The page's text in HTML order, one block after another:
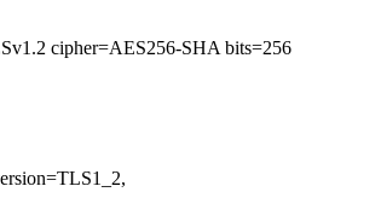
cipher=AES256-SHA bits=256